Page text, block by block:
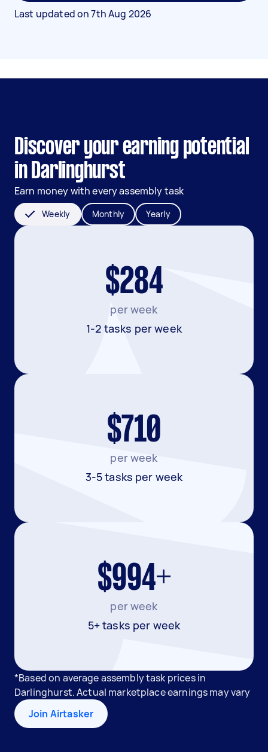
Last updated on7th Aug 2026
Discover your earning potential
in Darlinghurst
Earn money with every assembly task
Weekly Monthly Yearly
$284
per week
1-2 tasks per week
$710
per week
3-5 tasks per week
$994+
per week
5+ tasks per week
*Based on average assembly task prices in
Darlinghurst. Actual marketplace earnings may vary
Join Airtasker